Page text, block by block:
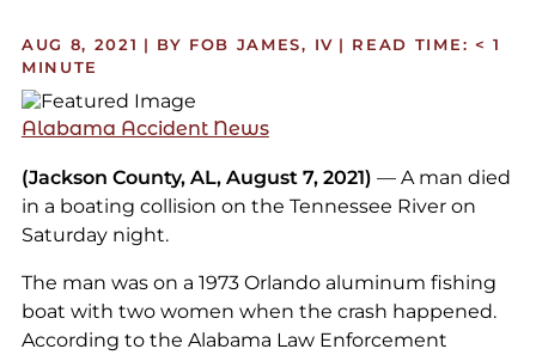
AUG 8, 2021 | BY FOB JAMES, IV | READ TIME: < 1
MINUTE
Alabama Accident News
(Jackson County, AL, August 7, 2021) — A man died
in a boating collision on the Tennessee River on
Saturday night.
The man was on a 1973 Orlando aluminum fishing
boat with two women when the crash happened.
According to the Alabama Law Enforcement